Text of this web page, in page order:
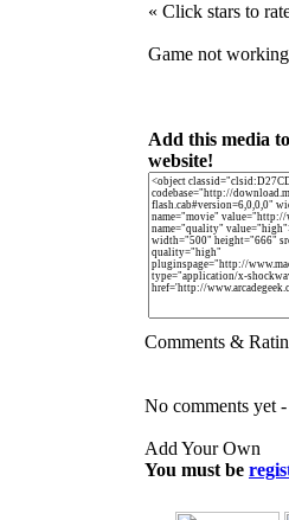
« Click stars to
Game not
Add this media
website!
Comments &
No comments yet
Add Your Own
You must be